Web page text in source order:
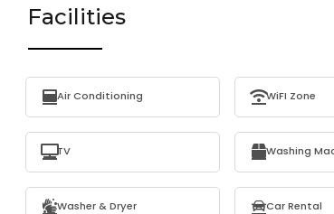
Facilities
Air Conditioning WiFI Zone
TV Washing
Washer & Dryer Car Rental